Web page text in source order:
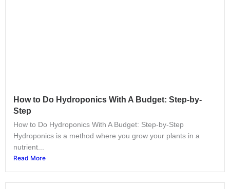
How to Do Hydroponics With A Budget: Step-by-
Step
How to Do Hydroponics With A Budget: Step-by-Step
Hydroponics is a method where you grow your plants in a
nutrient...
Read More